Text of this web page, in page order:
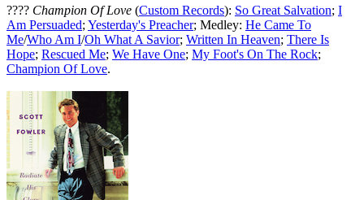
???? Champion Of Love (Custom Records): So Great Salvation; I
Am Persuaded; Yesterday's Preacher; Medley: He Came To
Me/Who Am I/Oh What A Savior; Written In Heaven; There Is
Hope; Rescued Me; We Have One; My Foot's On The Rock;
Champion Of Love.